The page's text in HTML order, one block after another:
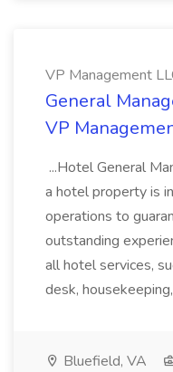
VP Management
General
VP
...Hotel General
a hotel property is
operations to
outstanding
all hotel services,
desk,
Bluefield, VA